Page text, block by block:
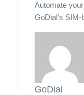
Automate
GoDial’s
GoDial